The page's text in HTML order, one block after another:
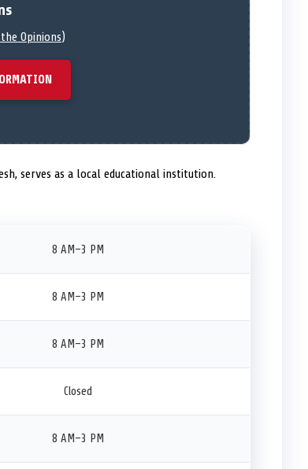
the Opinions)
serves as a local educational institution.
8 AM–3 PM
8 AM–3 PM
8 AM–3 PM
Closed
8 AM–3 PM